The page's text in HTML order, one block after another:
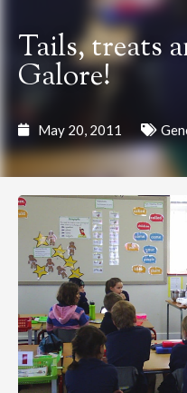
Tails, treats
Galore!
May 20, 2011